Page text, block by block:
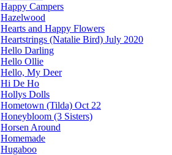
Happy Campers
Hazelwood
Hearts and Happy Flowers
Heartstrings (Natalie Bird) July 2020
Hello Darling
Hello Ollie
Hello, My Deer
Hi De Ho
Hollys Dolls
Hometown (Tilda) Oct 22
Honeybloom (3 Sisters)
Horsen Around
Homemade
Hugaboo